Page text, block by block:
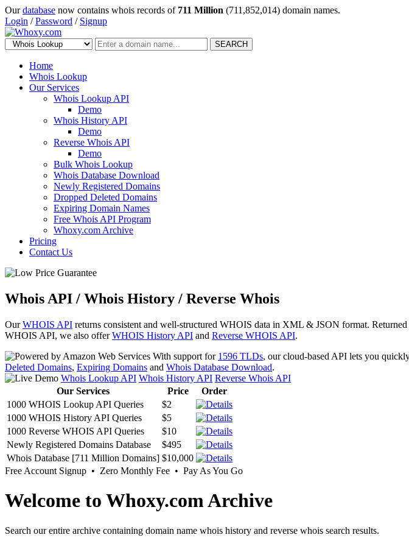
Ourdatabase now contains whois records of 711 Million (711,852,014) domain names.
Login /Password / Signup
SEARCH
Home
Whois Lookup
Our Services
Whois Lookup API
Demo
Whois History API
Demo
Reverse Whois API
Demo
Bulk Whois Lookup
Whois Database Download
Newly Registered Domains
Dropped Deleted Domains
Expiring Domain Names
Free Whois API Program
Whoxy.com Archive
Pricing
Contact Us
Whois API / Whois History / Reverse Whois
OurWHOIS API returns consistent and well-structured WHOIS data in XML & JSON format.
WHOIS API, we also offerWHOIS History API and Reverse WHOIS API.
With support for 1596 TLDs, our cloud-based API lets you
Deleted Domains, Expiring Domains and Whois Database Download.
Whois Lookup API Whois History API Reverse Whois API
Our Services
Price
Order
1000 WHOIS Lookup API Queries
$2
1000 WHOIS History API Queries
$5
1000 Reverse WHOIS API Queries
$10
Newly Registered Domains Database
$495
Whois Database [711 Million Domains] $10,000
Free Account Signup • Zero Monthly Fee • Pay As You Go
Welcome to Whoxy.com Archive
Search our entire archive containing domain name whois history and reverse whois search results.